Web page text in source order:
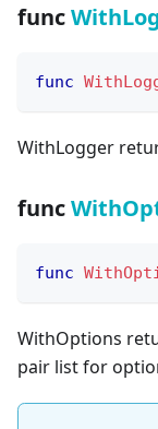
func
func
WithLogger
func
func
WithOptions
pair list for